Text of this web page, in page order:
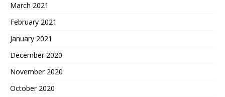
March 2021
February 2021
January 2021
December 2020
November 2020
October 2020